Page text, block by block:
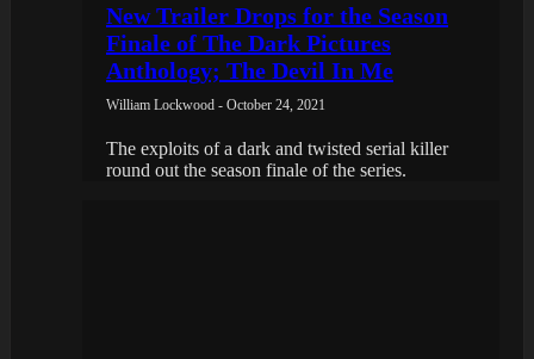
New Trailer Drops for the Season
Finale of The Dark Pictures
Anthology; The Devil In Me
William Lockwood - October 24, 2021
The exploits of a dark and twisted serial killer
round out the season finale of the series.